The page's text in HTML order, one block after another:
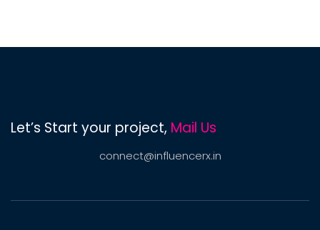
Let’s Start your project, Mail Us
connect@influencerx.in